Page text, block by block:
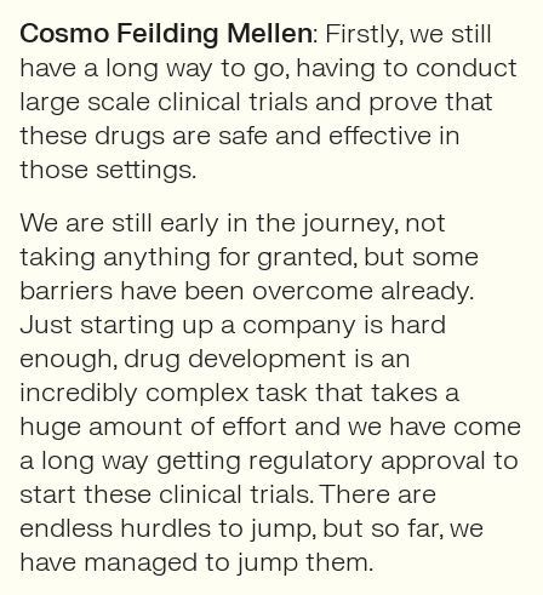
Cosmo Feilding Mellen: Firstly, we still
have a long way to go, having to conduct
large scale clinical trials and prove that
these drugs are safe and effective in
those settings.
We are still early in the journey, not
taking anything for granted, but some
barriers have been overcome already.
Just starting up a company is hard
enough, drug development is an
incredibly complex task that takes a
huge amount of effort and we have come
a long way getting regulatory approval to
start these clinical trials. There are
endless hurdles to jump, but so far, we
have managed to jump them.